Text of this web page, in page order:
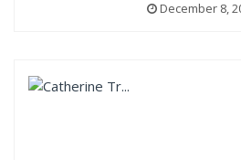
December 8,